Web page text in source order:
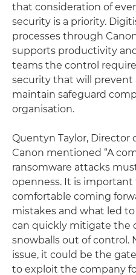
that consideration of
security is a priority.
processes through
supports productivity
teams the control
security that will prevent
maintain safeguard
organisation.
Quentyn Taylor, Director
Canon mentioned “A
ransomware attacks
openness. It is important
comfortable coming
mistakes and what led
can quickly mitigate the
snowballs out of control.
issue, it could be the
to exploit the company